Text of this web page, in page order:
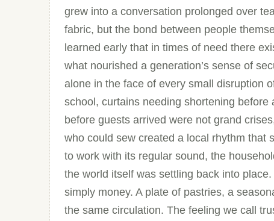
grew into a conversation prolonged over
fabric, but the bond between people
learned early that in times of need there
what nourished a generation’s sense of
alone in the face of every small disruption
school, curtains needing shortening
before guests arrived were not grand
who could sew created a local rhythm that
to work with its regular sound, the
the world itself was settling back into
simply money. A plate of pastries, a
the same circulation. The feeling we call